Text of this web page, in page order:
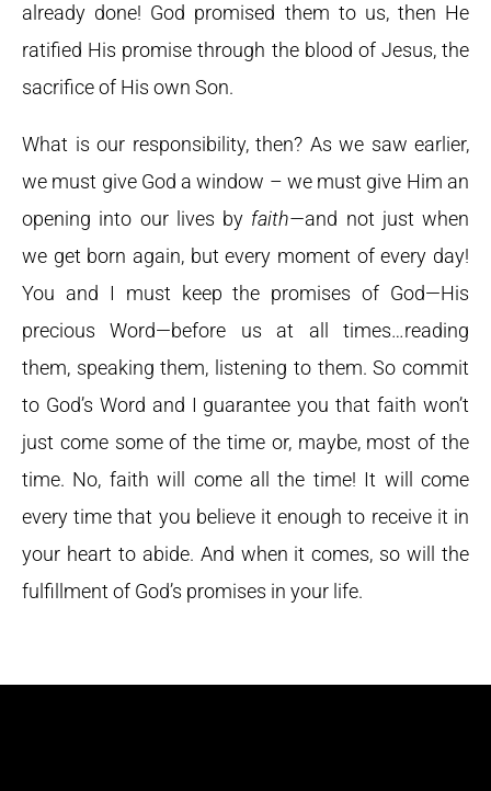
already done! God promised them to us, then He
ratified His promise through the blood of Jesus, the
sacrifice of His own Son.
What is our responsibility, then? As we saw earlier,
we must give God a window – we must give Him an
opening into our lives by faith—and not just when
we get born again, but every moment of every day!
You and I must keep the promises of God—His
precious Word—before us at all times…reading
them, speaking them, listening to them. So commit
to God’s Word and I guarantee you that faith won’t
just come some of the time or, maybe, most of the
time. No, faith will come all the time! It will come
every time that you believe it enough to receive it in
your heart to abide. And when it comes, so will the
fulfillment of God’s promises in your life.